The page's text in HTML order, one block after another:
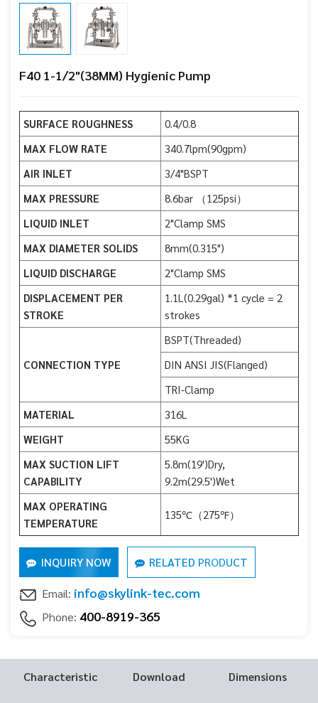
F40 1-1/2"(38MM) Hygienic Pump
SURFACE ROUGHNESS
0.4/0.8
MAX FLOW RATE
340.7lpm(90gpm)
AIR INLET
3/4"BSPT
MAX PRESSURE
8.6bar （125psi）
LIQUID INLET
2"Clamp SMS
MAX DIAMETER SOLIDS
8mm(0.315")
LIQUID DISCHARGE
2"Clamp SMS
DISPLACEMENT PER
STROKE
1.1L(0.29gal) *1 cycle = 2
strokes
CONNECTION TYPE
BSPT(Threaded)
DIN ANSI JIS(Flanged)
TRI-Clamp
MATERIAL
316L
WEIGHT
55KG
MAX SUCTION LIFT
CAPABILITY
5.8m(19')Dry,
9.2m(29.5')Wet
MAX OPERATING
TEMPERATURE
135℃（275℉）
INQUIRY NOW RELATED PRODUCT
Email: info@skylink-tec.com
Phone: 400-8919-365
Characteristic Download Dimensions